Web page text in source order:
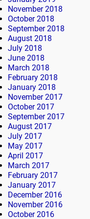
November 2018
October 2018
September 2018
August 2018
July 2018
June 2018
March 2018
February 2018
January 2018
November 2017
October 2017
September 2017
August 2017
July 2017
May 2017
April 2017
March 2017
February 2017
January 2017
December 2016
November 2016
October 2016